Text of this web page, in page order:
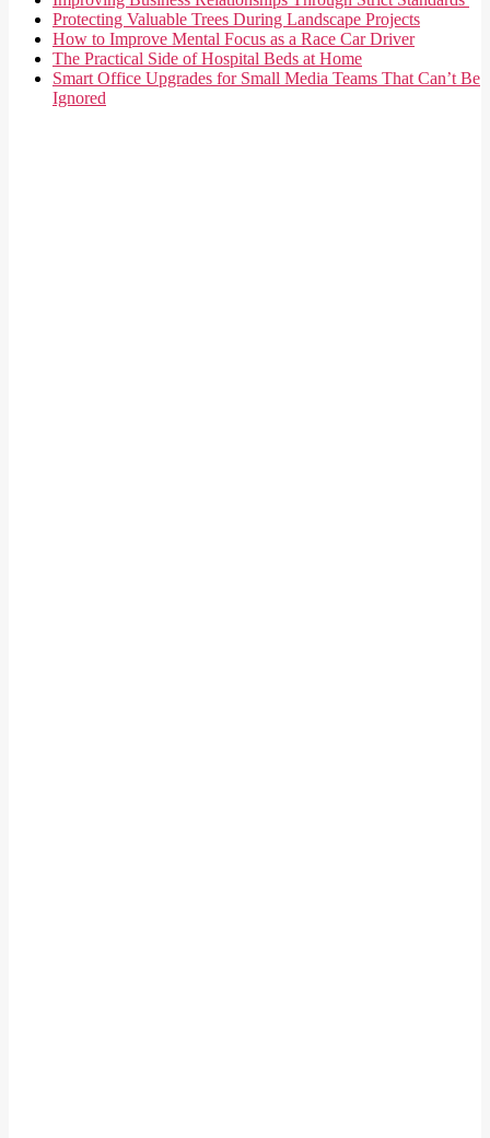
Protecting Valuable Trees During Landscape Projects
How to Improve Mental Focus as a Race Car Driver
The Practical Side of Hospital Beds at Home
Smart Office Upgrades for Small Media Teams That Can’t Be
Ignored